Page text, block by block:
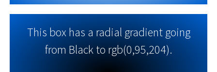
This box has a radial gradient going
from Black to rgb(0,95,204).